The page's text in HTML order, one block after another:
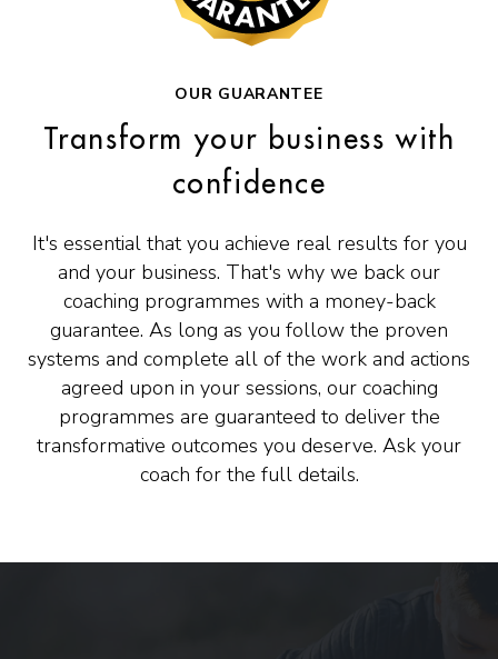
OUR GUARANTEE
Transform your business with
confidence
It's essential that you achieve real results for you
and your business. That's why we back our
coaching programmes with a money-back
guarantee. As long as you follow the proven
systems and complete all of the work and actions
agreed upon in your sessions, our coaching
programmes are guaranteed to deliver the
transformative outcomes you deserve. Ask your
coach for the full details.